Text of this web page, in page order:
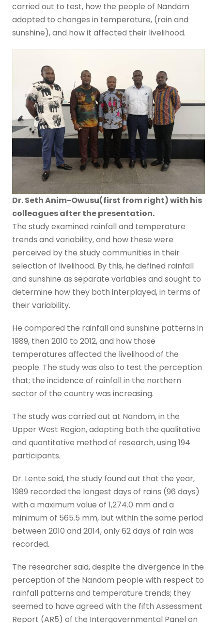
carried out to test, how the people of Nandom
adapted to changes in temperature, (rain and
sunshine), and how it affected their livelihood.
Dr. Seth Anim-Owusu(first from right) with his
colleagues after the presentation.
The study examined rainfall and temperature
trends and variability, and how these were
perceived by the study communities in their
selection of livelihood. By this, he defined rainfall
and sunshine as separate variables and sought to
determine how they both interplayed, in terms of
their variability.
He compared the rainfall and sunshine patterns in
1989, then 2010 to 2012, and how those
temperatures affected the livelihood of the
people. The study was also to test the perception
that; the incidence of rainfall in the northern
sector of the country was increasing.
The study was carried out at Nandom, in the
Upper West Region, adopting both the qualitative
and quantitative method of research, using 194
participants.
Dr. Lente said, the study found out that the year,
1989 recorded the longest days of rains (96 days)
with a maximum value of 1,274.0 mm and a
minimum of 565.5 mm, but within the same period
between 2010 and 2014, only 62 days of rain was
recorded.
The researcher said, despite the divergence in the
perception of the Nandom people with respect to
rainfall patterns and temperature trends; they
seemed to have agreed with the fifth Assessment
Report (AR5) of the Intergovernmental Panel on